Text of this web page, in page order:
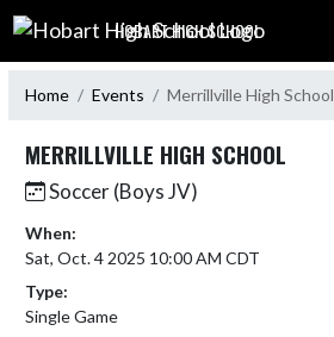
Skip Navigation Menu
HOBART HIGH SCHOOL
Home Events Merrillville High School
MERRILLVILLE HIGH SCHOOL
Soccer (Boys JV)
When:
Sat, Oct. 4 2025 10:00 AM CDT
Type:
Single Game